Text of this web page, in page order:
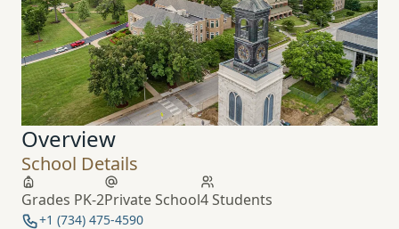
Overview
School Details
Grades PK-2Private School4 Students
+1 (734) 475-4590